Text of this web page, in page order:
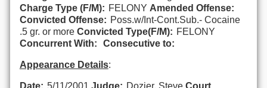
Charge Type (F/M): FELONY Amended Offense:
Convicted Offense: Poss.w/Int-Cont.Sub.- Cocaine
.5 gr. or more Convicted Type(F/M): FELONY
Concurrent With:
Consecutive to:
Appearance Details:
Date: 5/11/2001 Judge: Dozier, Steve Court